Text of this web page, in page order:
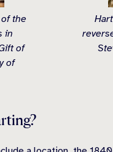
the
in
of
of